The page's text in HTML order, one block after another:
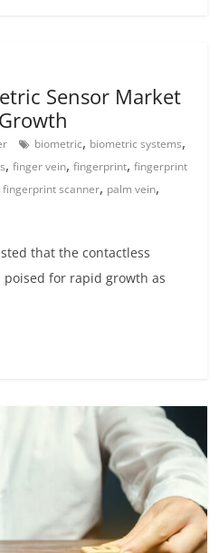
Sensor Market
biometric, biometric systems,
,finger vein,fingerprint,fingerprint
fingerprint scanner, palm vein,
that the contactless
for rapid growth as